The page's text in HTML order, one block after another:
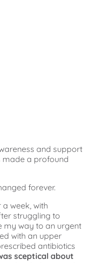
and support
made a profound
forever.
week, with
struggling to
my way to an urgent
with an upper
antibiotics
sceptical about